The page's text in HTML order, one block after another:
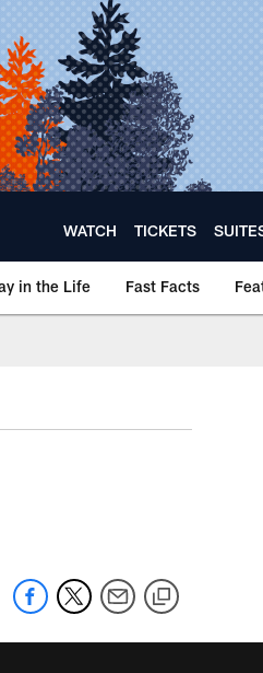
WATCH TICKETS
in the Life Fast Facts